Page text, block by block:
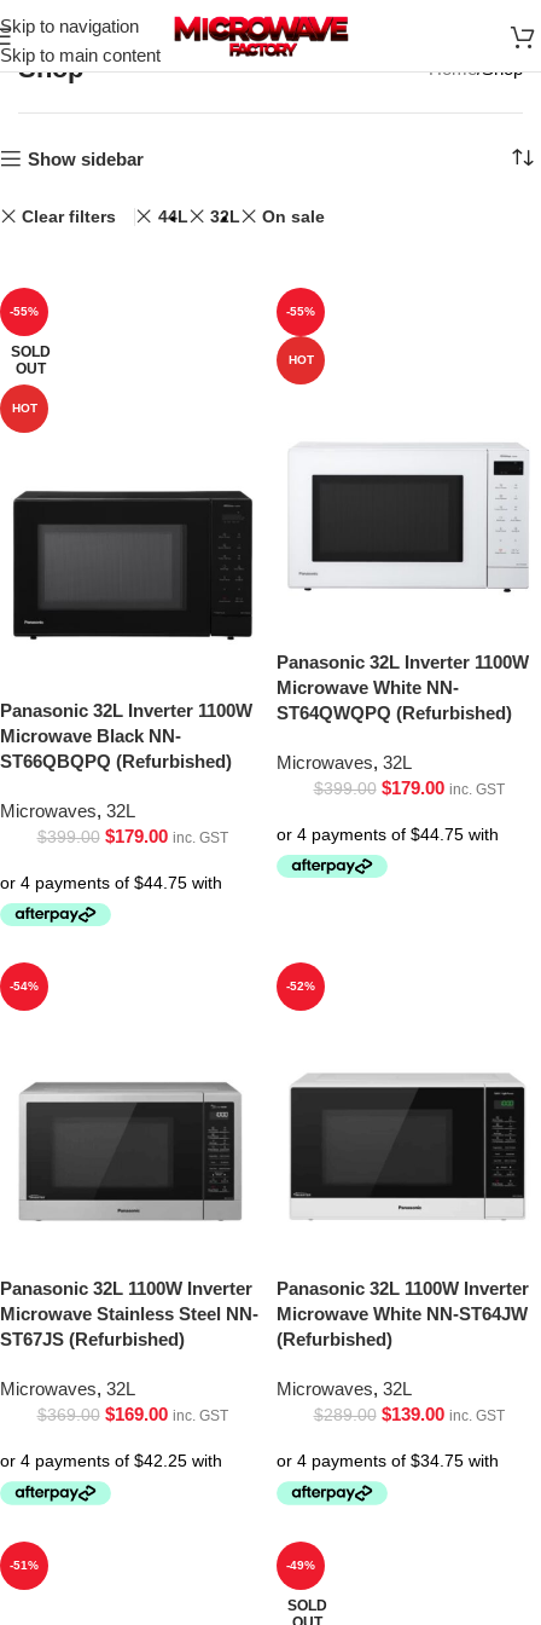
Skip to navigation
Skip to main content
Shop Home Shop
Show sidebar
Clear filters 44L 32L On sale
-55%
SOLD
OUT
HOT
Panasonic 32L Inverter 1100W
Microwave Black NN-
ST66QBQPQ (Refurbished)
Microwaves, 32L
$399.00 $179.00 inc. GST
-55%
HOT
Panasonic 32L Inverter 1100W
Microwave White NN-
ST64QWQPQ (Refurbished)
Microwaves, 32L
$399.00 $179.00 inc. GST
-54%
Panasonic 32L 1100W Inverter
Microwave Stainless Steel NN-
ST67JS (Refurbished)
Microwaves, 32L
$369.00 $169.00 inc. GST
-52%
Panasonic 32L 1100W Inverter
Microwave White NN-ST64JW
(Refurbished)
Microwaves, 32L
$289.00 $139.00 inc. GST
-51% -49%
SOLD